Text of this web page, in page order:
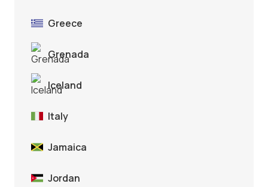
Greece
Grenada
Iceland
Italy
Jamaica
Jordan